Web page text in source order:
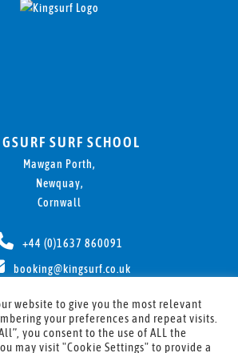
SURF SCHOOL
Mawgan Porth,
Newquay,
Cornwall
+44 (0)1637 860091
booking@kingsurf.co.uk
website to give you the most relevant
your preferences and repeat visits.
you consent to the use of ALL the
may visit "Cookie Settings" to provide a